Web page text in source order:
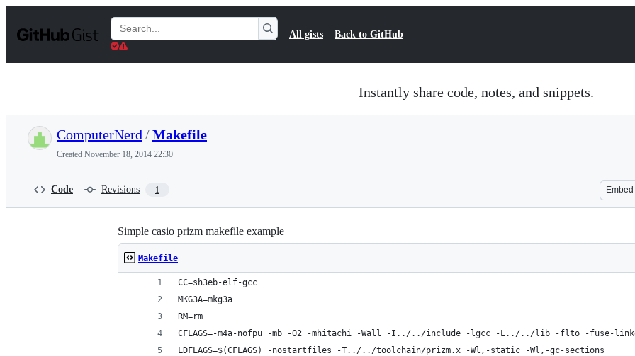
t
Search
Gists
All gists Back to GitHub
Instantly share code, notes, and snippets.
ComputerNerd /Makefile
Created November 18, 2014 22:30
Code Revisions 1 Embed
Simple casio prizm makefile example
Makefile
CC=sh3eb-elf-gcc
MKG3A=mkg3a
RM=rm
CFLAGS=-m4a-nofpu -mb -O2 -mhitachi -Wall -I../../include -lgcc -L../../lib -flto -fuse-
LDFLAGS=$(CFLAGS) -nostartfiles -T../../toolchain/prizm.x -Wl,-static -Wl,-gc-sections